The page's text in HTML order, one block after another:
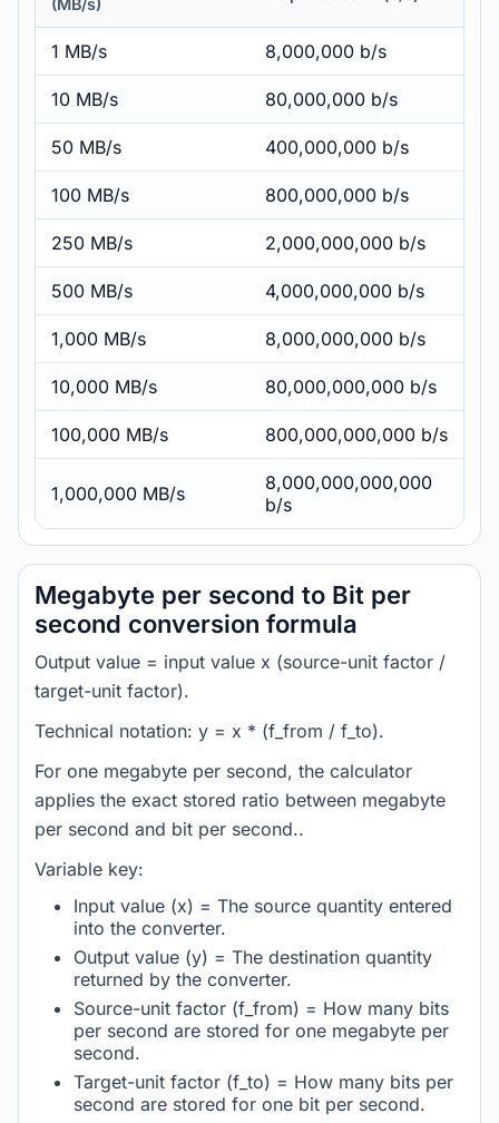
(MB/s)
1 MB/s 8,000,000 b/s
10 MB/s 80,000,000 b/s
50 MB/s 400,000,000 b/s
100 MB/s 800,000,000 b/s
250 MB/s 2,000,000,000 b/s
500 MB/s 4,000,000,000 b/s
1,000 MB/s 8,000,000,000 b/s
10,000 MB/s 80,000,000,000 b/s
100,000 MB/s 800,000,000,000 b/s
1,000,000 MB/s
8,000,000,000,000
b/s
Megabyte per second to Bit per
second conversion formula
Output value = input value x (source-unit factor /
target-unit factor).
Technical notation: y = x * (f_from / f_to).
For one megabyte per second, the calculator
applies the exact stored ratio between megabyte
per second and bit per second..
Variable key:
Input value (x) = The source quantity entered
into the converter.
Output value (y) = The destination quantity
returned by the converter.
Source-unit factor (f_from) = How many bits
per second are stored for one megabyte per
second.
Target-unit factor (f_to) = How many bits per
second are stored for one bit per second.